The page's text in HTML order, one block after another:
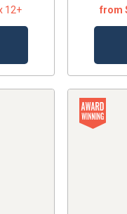
12+ from